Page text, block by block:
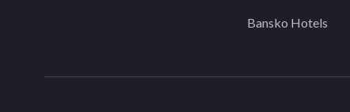
Bansko Hotels